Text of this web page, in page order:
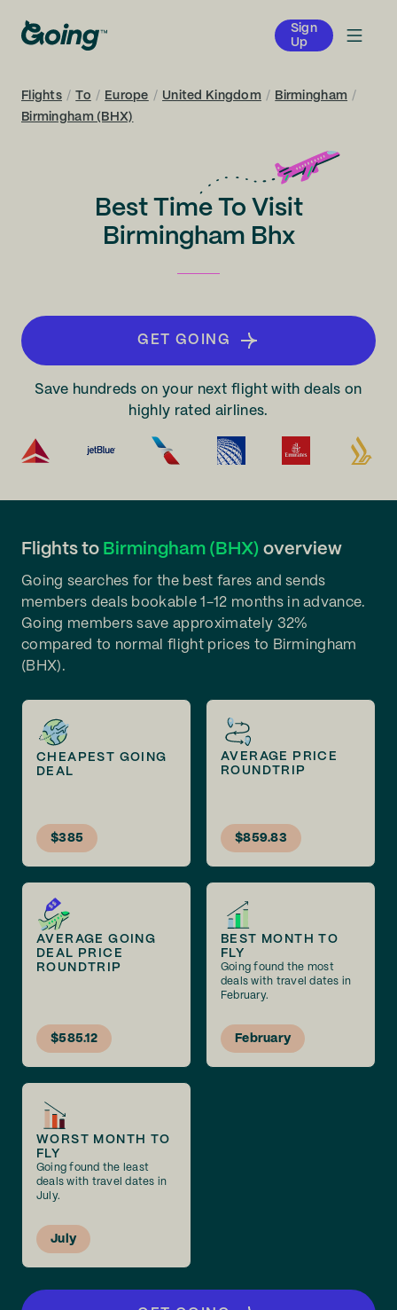
Sign
Up
Flights / To / Europe / United Kingdom / Birmingham /
Birmingham (BHX)
Best Time To Visit
Birmingham Bhx
GET GOING
Save hundreds on your next flight with deals on
highly rated airlines.
Flights to Birmingham (BHX) overview
Going searches for the best fares and sends
members deals bookable 1-12 months in advance.
Going members save approximately 32%
compared to normal flight prices to Birmingham
(BHX).
CHEAPEST GOING
DEAL
$385
AVERAGE PRICE
ROUNDTRIP
$859.83
AVERAGE GOING
DEAL PRICE
ROUNDTRIP
$585.12
BEST MONTH TO
FLY
Going found the most
deals with travel dates in
February.
February
WORST MONTH TO
FLY
Going found the least
deals with travel dates in
July.
July